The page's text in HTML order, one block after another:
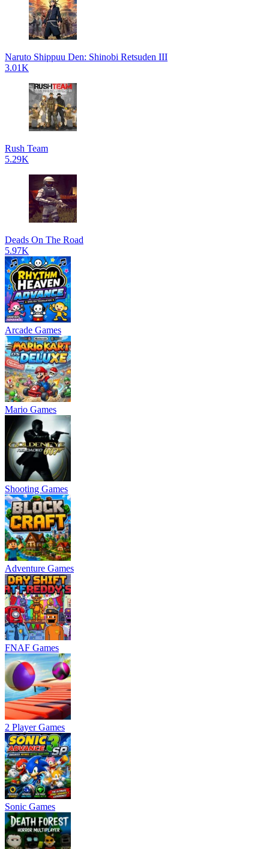
Naruto Shippuu Den: Shinobi Retsuden III
3.01K
Rush Team
5.29K
Deads On The Road
5.97K
Arcade Games
Mario Games
Shooting Games
Adventure Games
FNAF Games
2 Player Games
Sonic Games